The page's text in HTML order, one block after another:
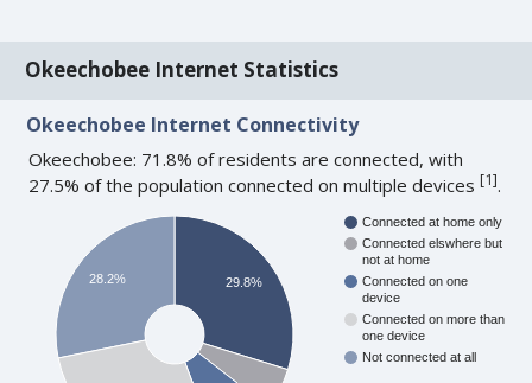
Okeechobee Internet Statistics
Okeechobee Internet Connectivity
Okeechobee: 71.8% of residents are connected, with
27.5% of the population connected on multiple devices[1].
Connected at home only
Connected elswhere but
not at home
Connected on one
device
Connected on more than
one device
Not connected at all
29.8%
28.2%